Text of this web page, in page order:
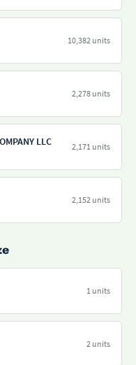
10,382 units
2,278 units
LLC 2,171 units
2,152 units
1 units
2 units